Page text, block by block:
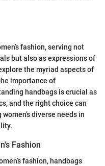
fashion, serving not
but also as expressions of
the myriad aspects of
importance of
handbags is crucial as
and the right choice can
diverse needs in
Fashion
fashion, handbags